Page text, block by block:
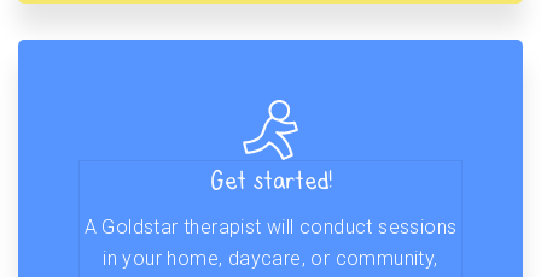
Get started!
A Goldstar therapist will conduct sessions
in your home, daycare, or community,